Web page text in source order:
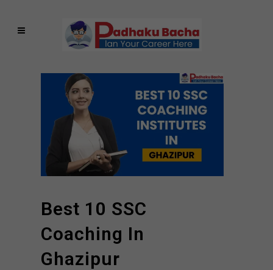
Best 10 SSC
Coaching In
Ghazipur